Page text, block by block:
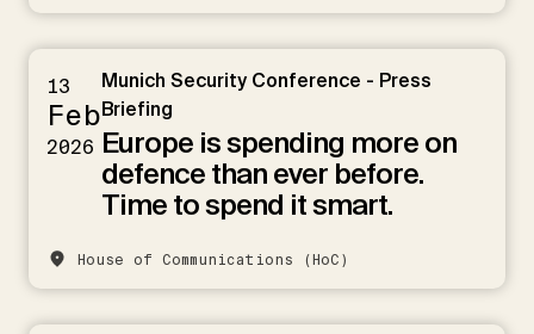
13
Feb
2026
Munich Security Conference - Press
Briefing
Europe is spending more on
defence than ever before.
Time to spend it smart.
House of Communications (HoC)